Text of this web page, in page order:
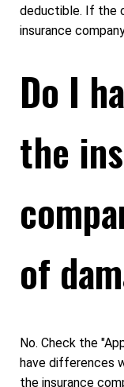
deductible. If the
insurance
Do I
the
of
No. Check the
have differences
the insurance